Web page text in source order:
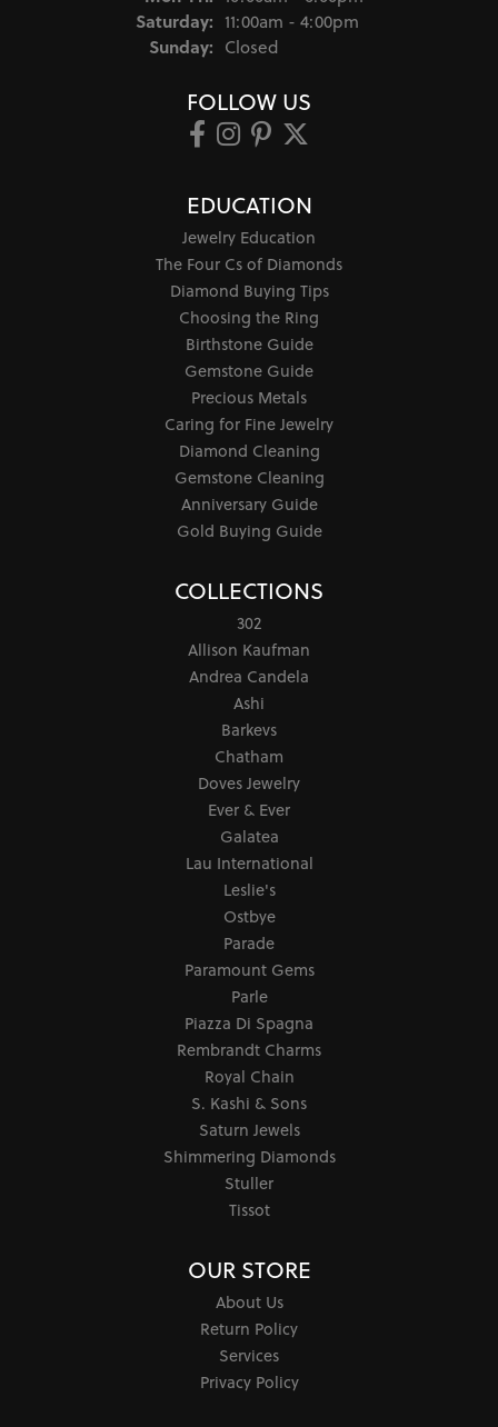
Saturday: 11:00am - 4:00pm
Sunday: Closed
FOLLOW US
EDUCATION
Jewelry Education
The Four Cs of Diamonds
Diamond Buying Tips
Choosing the Ring
Birthstone Guide
Gemstone Guide
Precious Metals
Caring for Fine Jewelry
Diamond Cleaning
Gemstone Cleaning
Anniversary Guide
Gold Buying Guide
COLLECTIONS
302
Allison Kaufman
Andrea Candela
Ashi
Barkevs
Chatham
Doves Jewelry
Ever & Ever
Galatea
Lau International
Leslie's
Ostbye
Parade
Paramount Gems
Parle
Piazza Di Spagna
Rembrandt Charms
Royal Chain
S. Kashi & Sons
Saturn Jewels
Shimmering Diamonds
Stuller
Tissot
OUR STORE
About Us
Return Policy
Services
Privacy Policy